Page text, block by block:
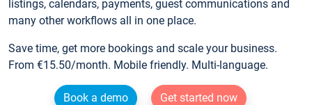
listings, calendars, payments, guest communications and
many other workflows all in one place.
Save time, get more bookings and scale your business.
From €15.50/month. Mobile friendly. Multi-language.
Book a demo
Get started now